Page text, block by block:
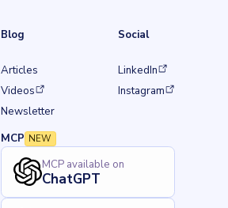
Blog
Articles
Videos
(opens in a new tab)
Newsletter
Social
LinkedIn
(opens in a new tab)
Instagram
(opens in a new tab)
MCP NEW
MCP available on
ChatGPT